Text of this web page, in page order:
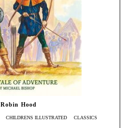
Robin Hood
CHILDRENS ILLUSTRATED CLASSICS